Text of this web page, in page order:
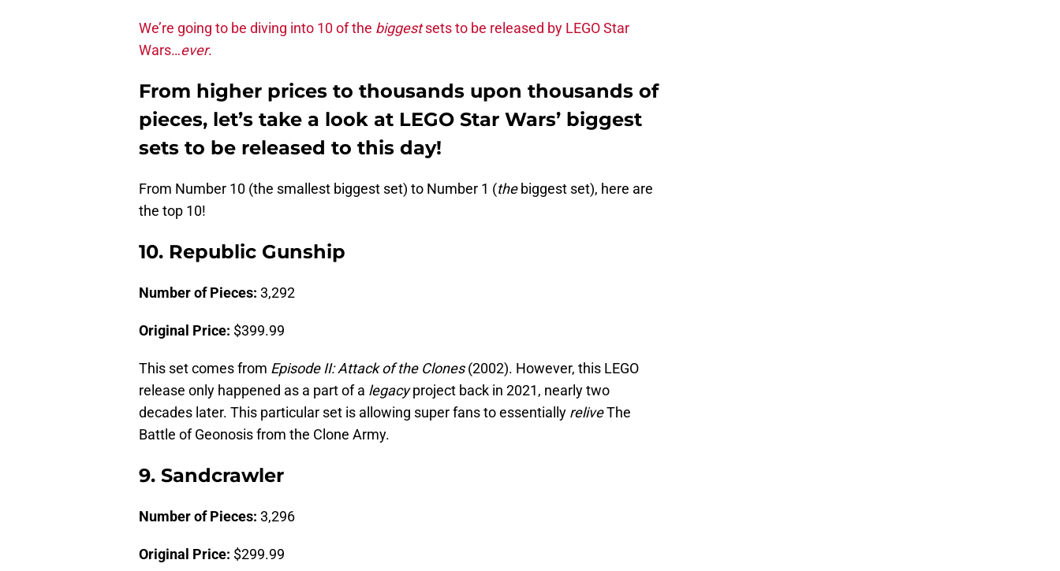
We’re going to be diving into 10 of the biggestsets to be released by LEGO Star
Wars…ever.
From higher prices to thousands upon thousands of
pieces, let’s take a look at LEGO Star Wars’ biggest
sets to be released to this day!
From Number 10 (the smallest biggest set) to Number 1 (thebiggest set), here are
the top 10!
10. Republic Gunship
Number of Pieces: 3,292
Original Price: $399.99
This set comes from Episode II: Attack of the Clones(2002). However, this LEGO
release only happened as a part of a legacyproject back in 2021, nearly two
decades later. This particular set is allowing super fans to essentially reliveThe
Battle of Geonosis from the Clone Army.
9. Sandcrawler
Number of Pieces: 3,296
Original Price: $299.99